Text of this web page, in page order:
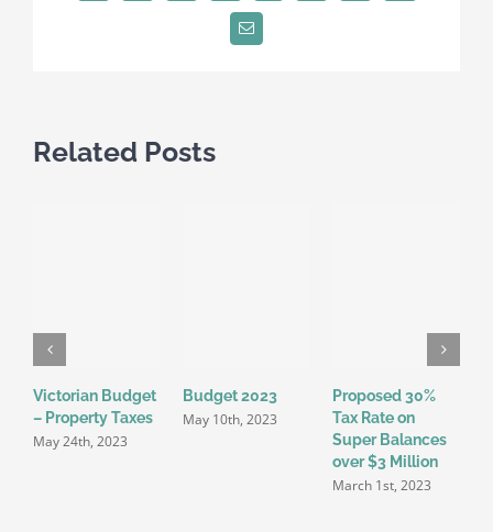
Email
Related Posts
Victorian Budget
– Property Taxes
May 24th, 2023
Budget 2023
May 10th, 2023
Proposed 30%
Tax Rate on
Super Balances
over $3 Million
March 1st, 2023